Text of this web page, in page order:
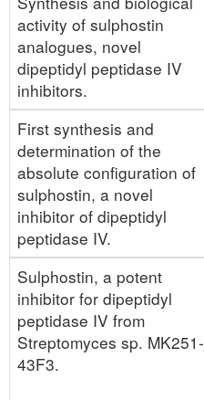
activity of sulphostin
analogues, novel
dipeptidyl peptidase IV
inhibitors.
First synthesis and
determination of the
absolute configuration of
sulphostin, a novel
inhibitor of dipeptidyl
peptidase IV.
Sulphostin, a potent
inhibitor for dipeptidyl
peptidase IV from
Streptomyces sp. MK251-
43F3.